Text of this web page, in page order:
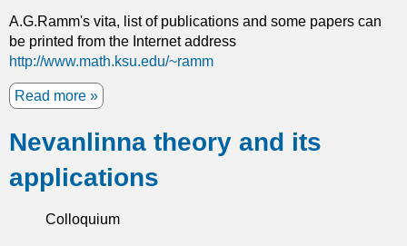
a
p
p
a
t
i
n
A.G.Ramm's vita, list of publications and some papers can
be printed from the Internet address
http://www.math.ksu.edu/~ramm
Read more a
o
u
t
a
Nevanlinna theory and its
applications
Colloquium